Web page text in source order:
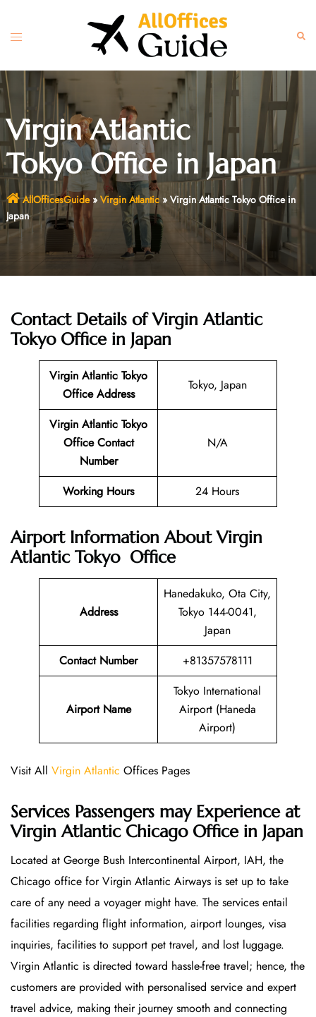
content
Toggle
Virgin Atlantic
Tokyo Office in Japan
AllOfficesGuide» Virgin Atlantic» Virgin Atlantic Tokyo Office in
Japan
Contact Details ofVirgin Atlantic
TokyoOffice in Japan
Virgin Atlantic Tokyo
Office Address
Tokyo, Japan
Virgin Atlantic Tokyo
Office Contact
Number
N/A
Working Hours 24 Hours
Airport Information About Virgin
Atlantic TokyoOffice
Address
Hanedakuko, Ota City,
Tokyo 144-0041,
Japan
Contact Number
+81357578111
Airport Name
Tokyo International
Airport (Haneda
Airport)
Visit All Virgin Atlantic Offices Pages
Services Passengers may Experience at
Virgin Atlantic Chicago Officein Japan
Located at George Bush Intercontinental Airport, IAH, the
Chicago office for Virgin Atlantic Airways is set up to take
care of any need a voyager might have. The services entail
facilities regarding flight information, airport lounges, visa
inquiries, facilities to support pet travel, and lost luggage.
Virgin Atlantic is directed toward hassle-free travel; hence, the
customers are provided with personalised service and expert
travel advice, making their journey smooth and connecting